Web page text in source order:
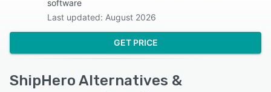
software
Last updated: August 2026
GET PRICE
ShipHero Alternatives &